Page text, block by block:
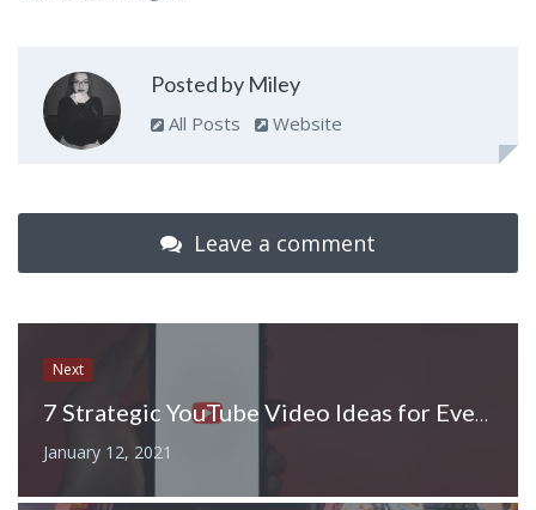
Posted by Miley
All Posts Website
Leave a comment
Next
7 Strategic YouTube Video Ideas for Every Stage of the Funnel
January 12, 2021